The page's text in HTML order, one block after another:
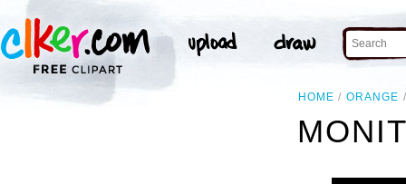
HOME ORANGE